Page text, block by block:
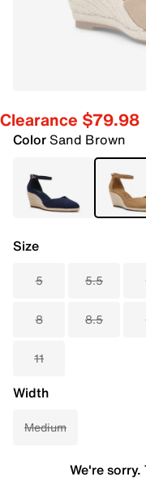
Clearance $79.98
ColorSand Brown
Size
5 5.5
8 8.5
11
Width
Medium
We're